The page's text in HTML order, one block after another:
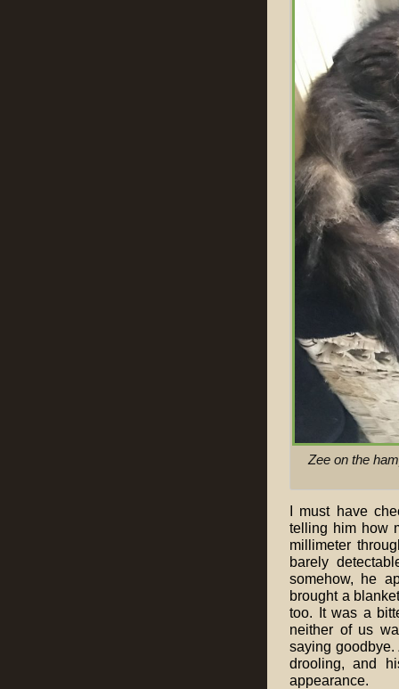
Zee on the
I must have
telling him how
millimeter
barely
somehow, he
brought a
too. It was a
neither of us
saying
drooling, and
appearance.